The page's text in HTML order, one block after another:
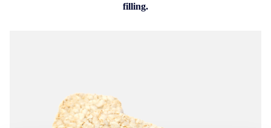
filling.